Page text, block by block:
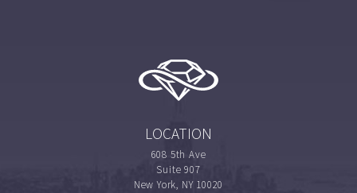
LOCATION
608 5th Ave
Suite 907
New York, NY 10020